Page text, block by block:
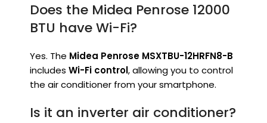
Does the Midea Penrose 12000
BTU have Wi-Fi?
Yes. The Midea Penrose MSXTBU-12HRFN8-B
includes Wi-Fi control, allowing you to control
the air conditioner from your smartphone.
Is it an inverter air conditioner?